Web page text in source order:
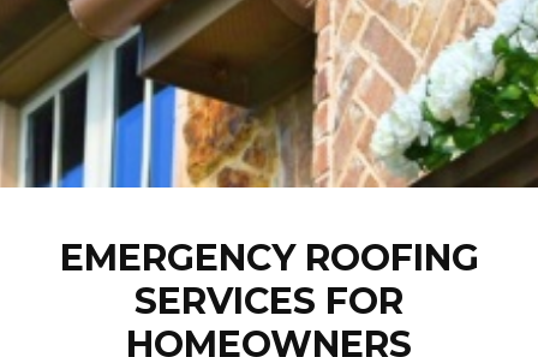
EMERGENCY ROOFING
SERVICES FOR
HOMEOWNERS